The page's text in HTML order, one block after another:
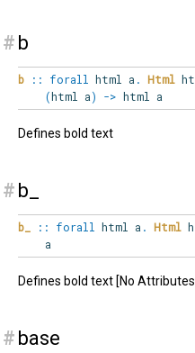
# b
b :: forall html a . Html
(html a) -> html a
Defines bold text
# b_
b_ :: forall html a . Html
a
Defines bold text [No
# base